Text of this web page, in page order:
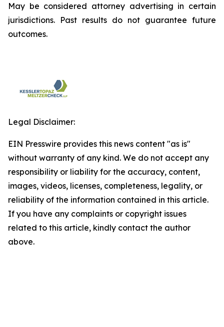
May be considered attorney advertising in certain
jurisdictions. Past results do not guarantee future
outcomes.
Legal Disclaimer:
EIN Presswire provides this news content "as is"
without warranty of any kind. We do not accept any
responsibility or liability for the accuracy, content,
images, videos, licenses, completeness, legality, or
reliability of the information contained in this article.
If you have any complaints or copyright issues
related to this article, kindly contact the author
above.